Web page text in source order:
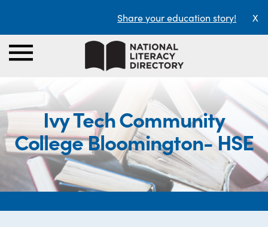
Share your education story! X
Ivy Tech Community
College Bloomington- HSE